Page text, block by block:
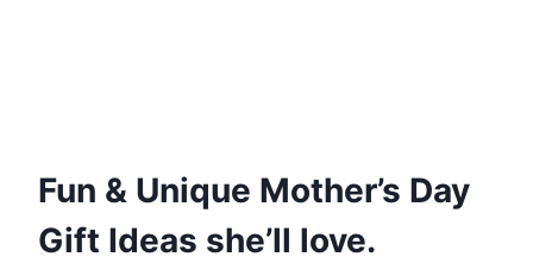
Fun & Unique Mother’s Day
Gift Ideas she’ll love.